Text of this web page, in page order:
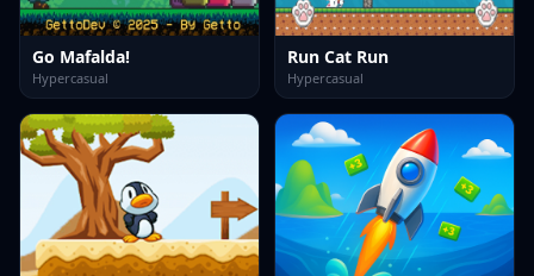
Go Mafalda!
Hypercasual
Run Cat Run
Hypercasual